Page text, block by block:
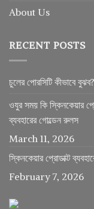
About Us
RECENT POSTS
চুলের পোরসিটি কীভাবে বুঝব?
ওযুর সময় কি স্কিনকেয়ার
ব্যবহারের গোল্ডেন রুলস
March 11, 2026
স্কিনকেয়ার প্রোডাক্ট
February 7, 2026